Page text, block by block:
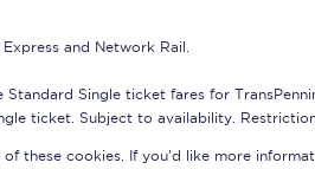
Smart card support
Lost property
Make a complaint
and Network Rail.
Single ticket fares for
ticket. Subject to availability.
these cookies. If you'd like more